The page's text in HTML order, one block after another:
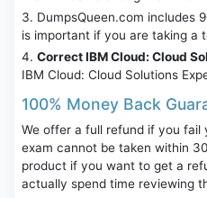
DumpsQueen.com includes
is important if you are taking a
Correct IBM Cloud: Cloud
IBM Cloud: Cloud Solutions
100% Money Back
We offer a full refund if you fail
exam cannot be taken within
product if you want to get a
actually spend time reviewing